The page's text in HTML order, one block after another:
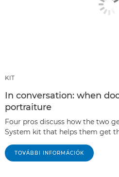
KIT
In conversation: when
portraiture
Four pros discuss how the two
System kit that helps them get
TOVÁBBI INFORMÁCIÓK